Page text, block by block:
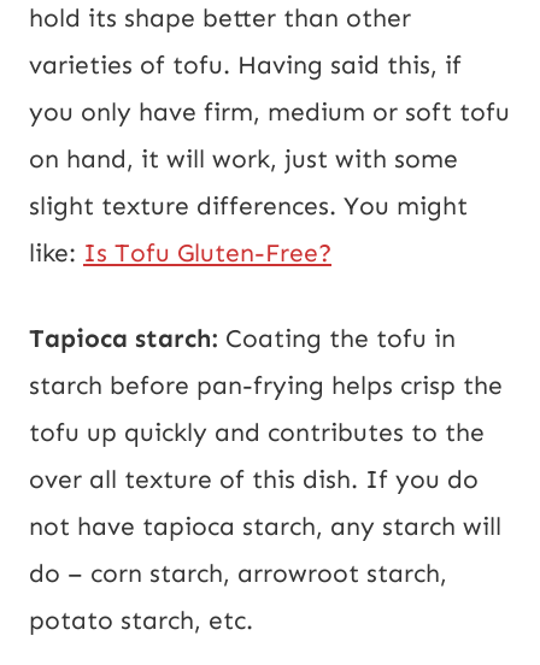
hold its shape better than other
varieties of tofu. Having said this, if
you only have firm, medium or soft tofu
on hand, it will work, just with some
slight texture differences. You might
like: Is Tofu Gluten-Free?
Tapioca starch: Coating the tofu in
starch before pan-frying helps crisp the
tofu up quickly and contributes to the
over all texture of this dish. If you do
not have tapioca starch, any starch will
do – corn starch, arrowroot starch,
potato starch, etc.